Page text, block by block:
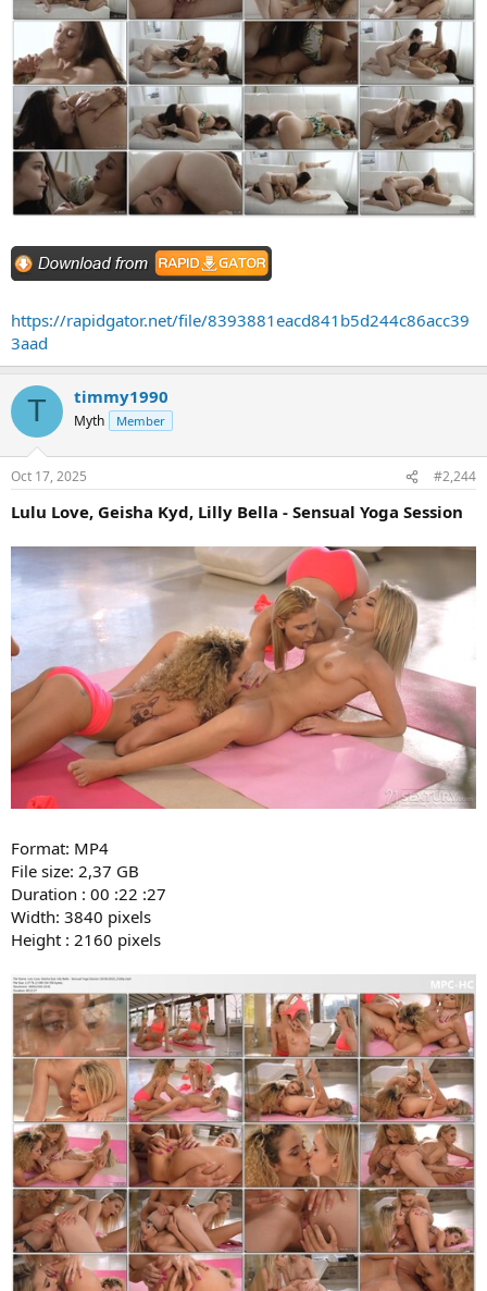
https://rapidgator.net/file/8393881eacd841b5d244c86acc39
3aad
T timmy1990
Myth Member
Oct 17, 2025 #2,244
Lulu Love, Geisha Kyd, Lilly Bella - Sensual Yoga Session
Format: MP4
File size: 2,37 GB
Duration : 00 :22 :27
Width: 3840 pixels
Height : 2160 pixels